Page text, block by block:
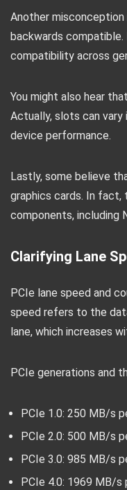
Another
backwards
compatibility across
You might also hear
Actually, slots can
device performance.
Lastly, some believe
graphics cards. In fact,
components, including
Clarifying Lane
PCIe lane speed and
speed refers to the
lane, which increases
PCIe generations and
PCIe 1.0: 250 MB/s
PCIe 2.0: 500 MB/s
PCIe 3.0: 985 MB/s
PCIe 4.0: 1969 MB/s